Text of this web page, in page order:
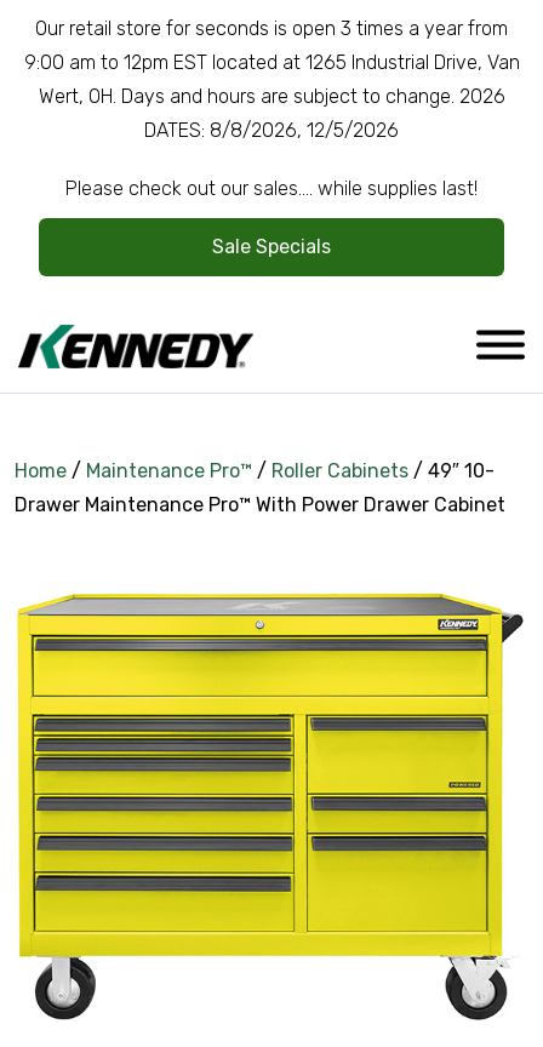
Our retail store for seconds is open 3 times a year from
9:00 am to 12pm EST located at 1265 Industrial Drive, Van
Wert, OH. Days and hours are subject to change. 2026
DATES: 8/8/2026, 12/5/2026
Please check out our sales.... while supplies last!
Sale Specials
History
Press Releases
Become a Distributor
Careers
Maintenance Pro™
Home / Maintenance Pro™ / Roller Cabinets / 49″ 10-
Drawer Maintenance Pro™ With Power Drawer Cabinet